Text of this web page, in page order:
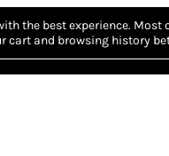
the best experience. Most
cart and browsing history